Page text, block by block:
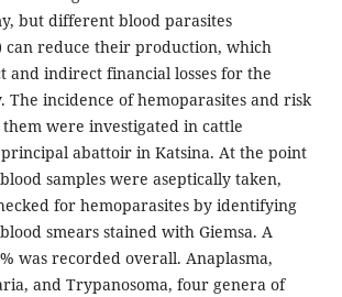
but different blood parasites
can reduce their production, which
and indirect financial losses for the
The incidence of hemoparasites and risk
were investigated in cattle
abattoir in Katsina. At the point
samples were aseptically taken,
for hemoparasites by identifying
smears stained with Giemsa. A
was recorded overall. Anaplasma,
and Trypanosoma, four genera of